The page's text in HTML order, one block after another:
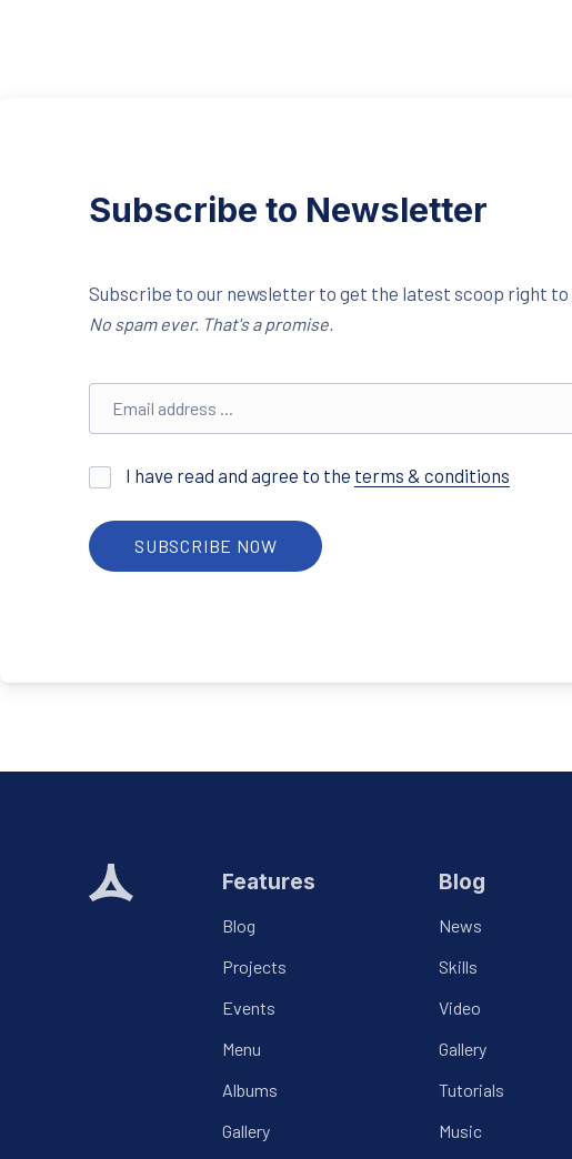
Subscribe to Newsletter
Subscribe to our newsletter to get the latest scoop right to
No spam ever. That's a promise.
I have read and agree to the terms & conditions
Features
Blog
Projects
Events
Menu
Albums
Gallery
Blog
News
Skills
Video
Gallery
Tutorials
Music